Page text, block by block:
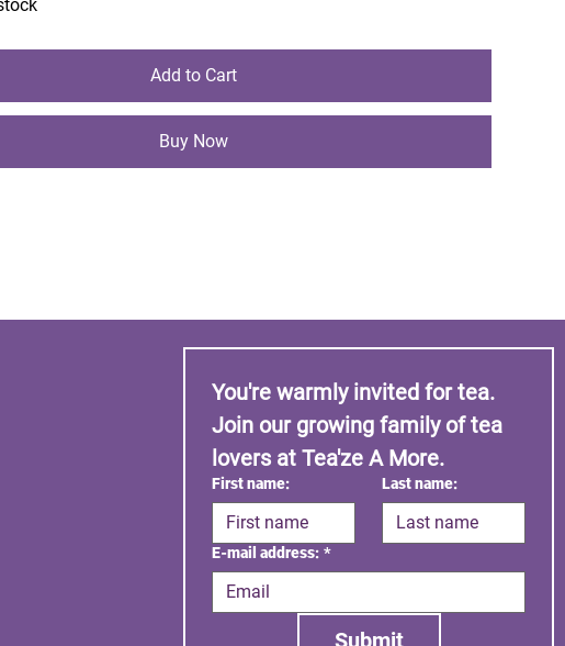
Add to Cart
Buy Now
You're warmly invited for tea.
Join our growing family of tea
lovers at Tea'ze A More.
First name: Last name:
E-mail address: *
Submit